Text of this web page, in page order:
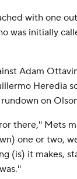
with one
was initially
Adam
Heredia
on
there,'' Mets
one or two,
(is) it makes,